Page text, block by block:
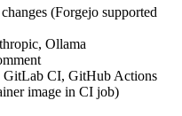
(Forgejo supported
Ollama
GitLab CI, GitHub Actions
image in CI job)